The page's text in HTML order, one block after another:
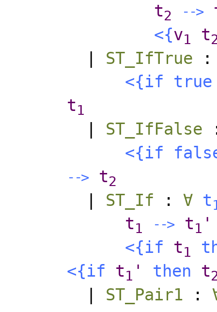
t2 - ->
<{v1 t
| ST_IfTrue
<{if true
t1
ST_IfFalse
<{if
- -> t2
| ST_If : ∀ t
t1 - -> t1 '
<{if t1
<{if t1 ' then t
| ST_Pair1 :